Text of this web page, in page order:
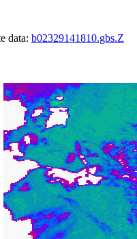
data: b02329141810.gbs.Z